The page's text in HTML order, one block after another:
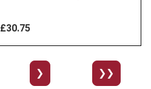
£30.75
››
Last